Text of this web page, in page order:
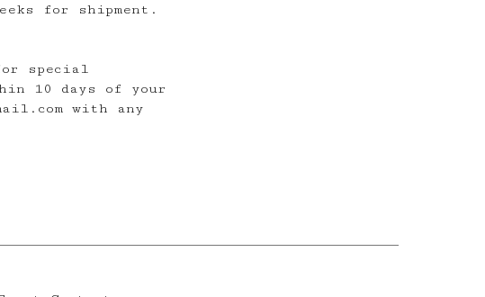
for shipment.
special
10 days of your
with any